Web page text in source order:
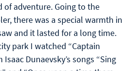
adventure. Going to the
there was a special warmth in
and it lasted for a long time.
park I watched “Captain
Isaac Dunaevsky’s songs “Sing